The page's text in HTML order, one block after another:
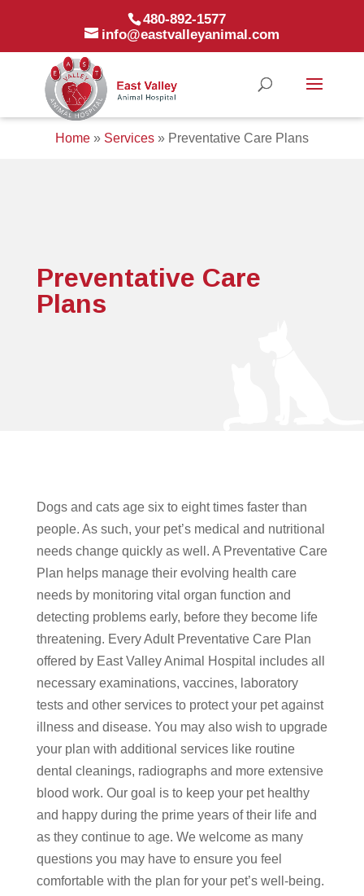
480-892-1577
info@eastvalleyanimal.com
Home » Services » Preventative Care Plans
Preventative Care
Plans
Dogs and cats age six to eight times faster than
people. As such, your pet’s medical and nutritional
needs change quickly as well. A Preventative Care
Plan helps manage their evolving health care
needs by monitoring vital organ function and
detecting problems early, before they become life
threatening. Every Adult Preventative Care Plan
offered by East Valley Animal Hospital includes all
necessary examinations, vaccines, laboratory
tests and other services to protect your pet against
illness and disease. You may also wish to upgrade
your plan with additional services like routine
dental cleanings, radiographs and more extensive
blood work. Our goal is to keep your pet healthy
and happy during the prime years of their life and
as they continue to age. We welcome as many
questions you may have to ensure you feel
comfortable with the plan for your pet’s well-being.